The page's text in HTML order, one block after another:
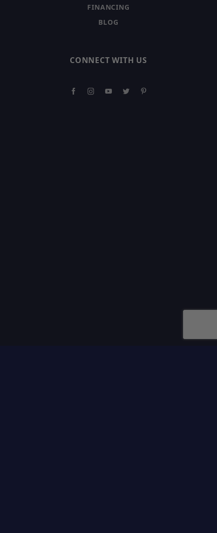
FINANCING
BLOG
CONNECT WITH US